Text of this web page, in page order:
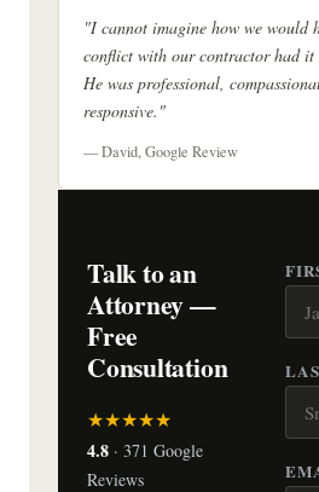
"I cannot imagine how we would
conflict with our contractor had it
He was professional,
responsive."
— David, Google Review
Talk to an
Attorney —
Free
Consultation
★★★★★
4.8 · 371 Google
Reviews